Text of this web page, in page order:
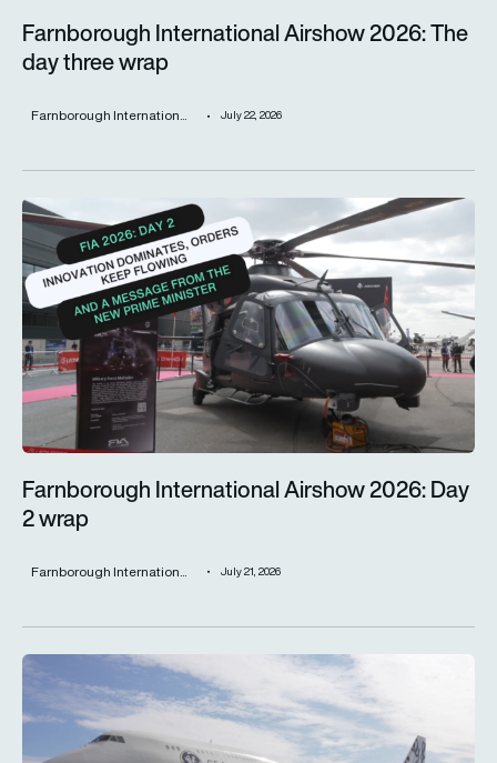
Farnborough International Airshow 2026: The
day three wrap
Farnborough Internation... July 22, 2026
Farnborough International Airshow 2026: Day 2 wrap
Farnborough International Airshow 2026: Day
2 wrap
Farnborough Internation... July 21, 2026
Farnborough International Airshow 2026: Day 1 wrap